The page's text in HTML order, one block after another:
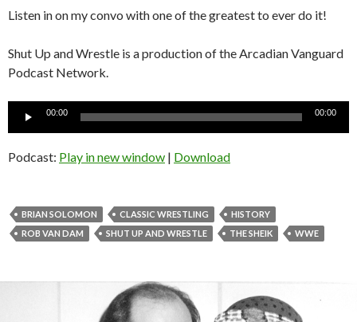
Listen in on my convo with one of the greatest to ever do it!
Shut Up and Wrestle is a production of the Arcadian Vanguard
Podcast Network.
00:00 00:00
Podcast: Play in new window | Download
BRIAN SOLOMON CLASSIC WRESTLING
HISTORY
ROB VAN DAM
SHUT UP AND WRESTLE THE SHEIK WWE